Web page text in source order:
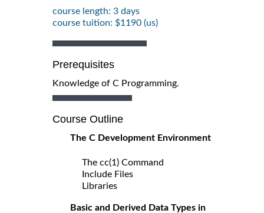
course length: 3 days
course tuition: $1190 (us)
Prerequisites
Knowledge of C Programming.
Course Outline
The C Development Environment
The cc(1) Command
Include Files
Libraries
Basic and Derived Data Types in